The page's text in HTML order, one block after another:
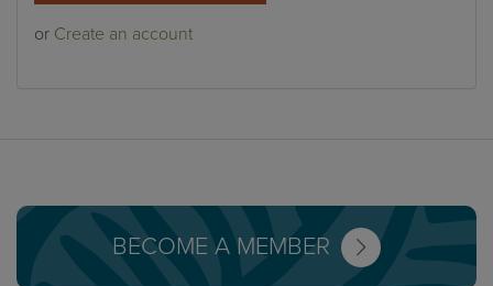
or Create an account
BECOME A MEMBER